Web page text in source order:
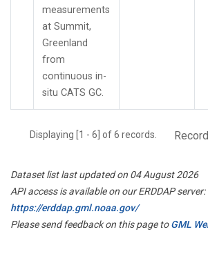
measurements
at Summit,
Greenland
from
continuous in-
situ CATS GC.
Displaying [1 - 6] of 6 records.
Dataset list last updated on 04 August 2026
API access is available on our ERDDAP server:
https://erddap.gml.noaa.gov/
Please send feedback on this page toGML